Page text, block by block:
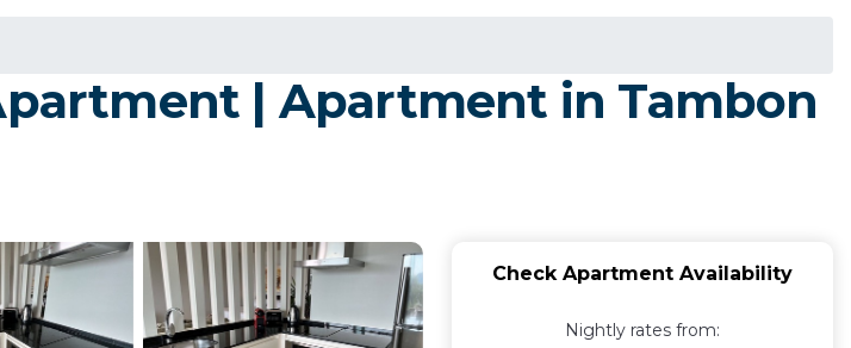
| Apartment in Tambon
Check Apartment Availability
Nightly rates from: